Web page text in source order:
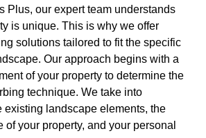
Plus, our expert team understands
is unique. This is why we offer
solutions tailored to fit the specific
Our approach begins with a
of your property to determine the
technique. We take into
existing landscape elements, the
of your property, and your personal